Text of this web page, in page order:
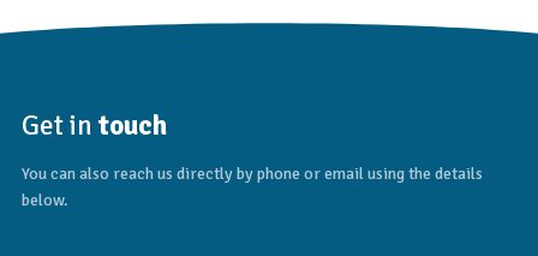
Get in touch
You can also reach us directly by phone or email using the details
below.